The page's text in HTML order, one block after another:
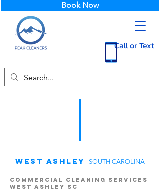
Call or Text
Book Now
West Ashley SOUTH CAROLINA
Commercial Cleaning Services
West Ashley SC